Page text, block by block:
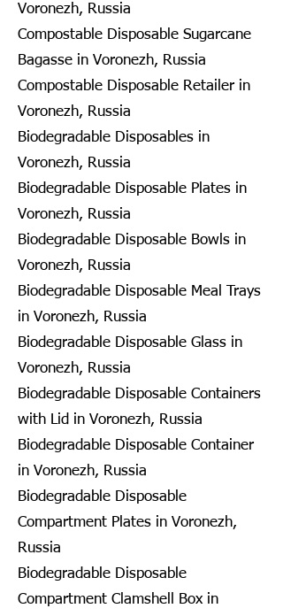
Voronezh, Russia
Compostable Disposable Sugarcane
Bagasse in Voronezh, Russia
Compostable Disposable Retailer in
Voronezh, Russia
Biodegradable Disposables in
Voronezh, Russia
Biodegradable Disposable Plates in
Voronezh, Russia
Biodegradable Disposable Bowls in
Voronezh, Russia
Biodegradable Disposable Meal Trays
in Voronezh, Russia
Biodegradable Disposable Glass in
Voronezh, Russia
Biodegradable Disposable Containers
with Lid in Voronezh, Russia
Biodegradable Disposable Container
in Voronezh, Russia
Biodegradable Disposable
Compartment Plates in Voronezh,
Russia
Biodegradable Disposable
Compartment Clamshell Box in